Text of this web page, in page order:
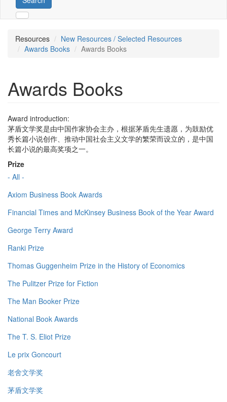
Resources
New Resources / Selected Resources
Awards Books
Awards Books
Awards Books
Award introduction:
茅盾文学奖是由中国作家协会主办，根据茅盾先生遗愿，为鼓励优
秀长篇小说创作、推动中国社会主义文学的繁荣而设立的，是中国
长篇小说的最高奖项之一。
Prize
- All -
Axiom Business Book Awards
Financial Times and McKinsey Business Book of the Year Award
George Terry Award
Ranki Prize
Thomas Guggenheim Prize in the History of Economics
The Pulitzer Prize for Fiction
The Man Booker Prize
National Book Awards
The T. S. Eliot Prize
Le prix Goncourt
老舍文学奖
茅盾文学奖